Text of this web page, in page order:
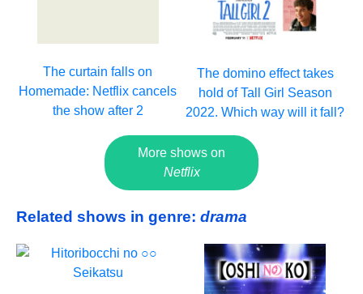
The curtain falls on
Homemade: Netflix cancels
the show after 2
The domino effect takes
hold of Tall Girl Season
2022. Which way will it fall?
More shows on
Netflix
Related shows in genre: drama